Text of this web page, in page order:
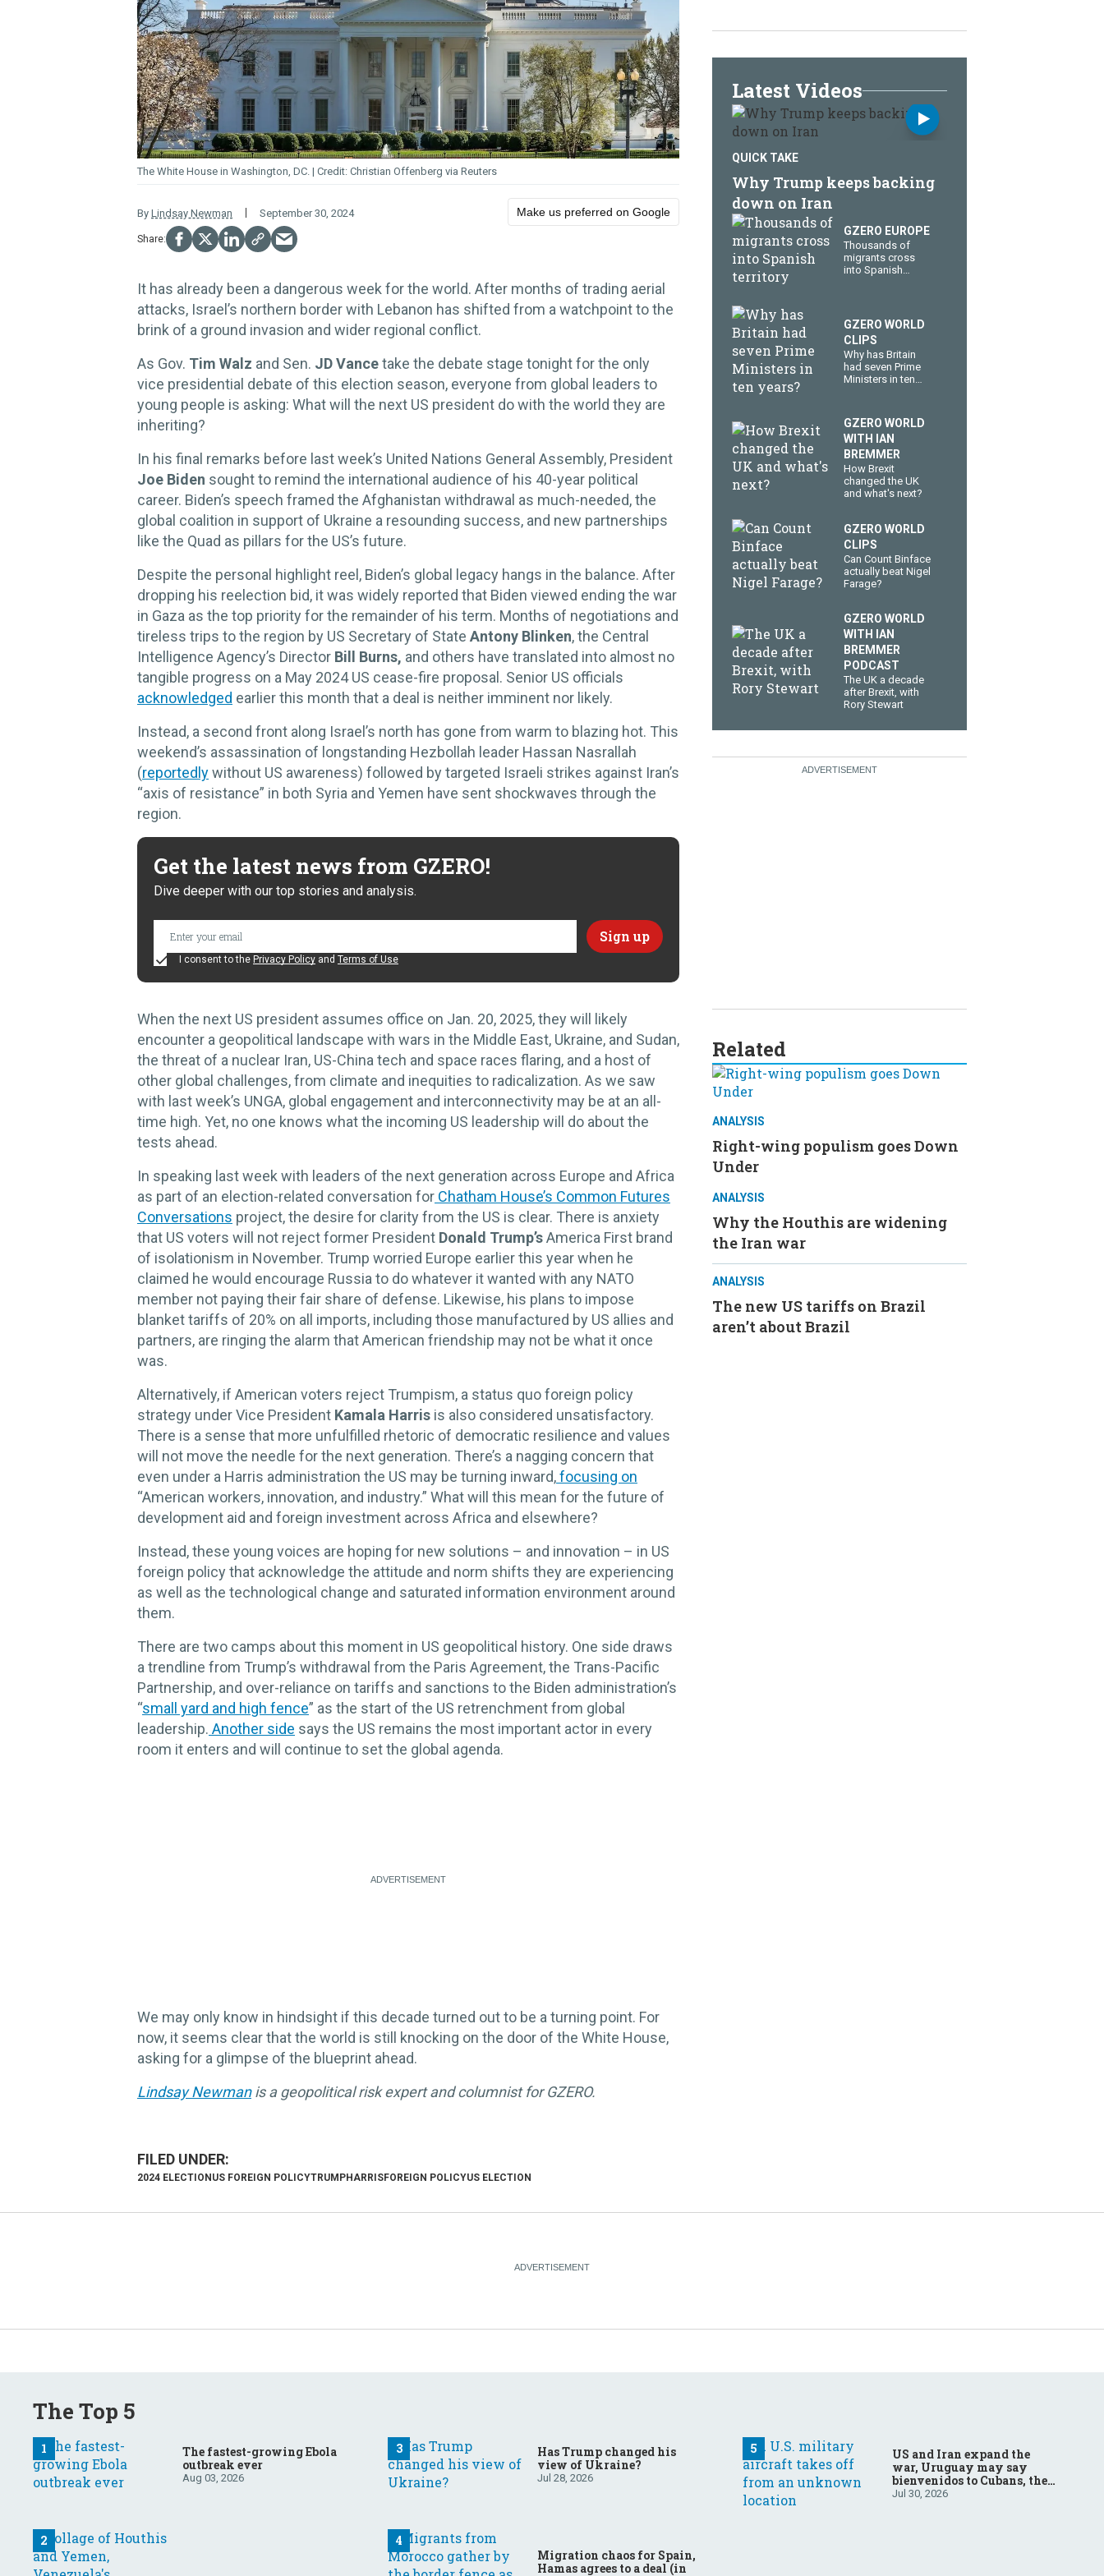
The White House in Washington, DC. Christian Offenberg via Reuters
By Lindsay Newman September 30, 2024 Make us preferred on Google
It has already been a dangerous week for the world. After months of trading aerial
attacks, Israel’s northern border with Lebanon has shifted from a watchpoint to the
brink of a ground invasion and wider regional conflict.
As Gov. Tim Walz and Sen. JD Vancetake the debate stage tonight for the only
vice presidential debate of this election season, everyone from global leaders to
young people is asking: What will the next US president do with the world they are
inheriting?
In his final remarks before last week’s United Nations General Assembly, President
Joe Biden sought to remind the international audience of his 40-year political
career. Biden’s speech framed the Afghanistan withdrawal as much-needed, the
global coalition in support of Ukraine a resounding success, and new partnerships
like the Quad as pillars for the US’s future.
Despite the personal highlight reel, Biden’s global legacy hangs in the balance. After
dropping his reelection bid, it was widely reported that Biden viewed ending the war
in Gaza as the top priority for the remainder of his term. Months of negotiations and
tireless trips to the region by US Secretary of State Antony Blinken, the Central
Intelligence Agency’s Director Bill Burns, and others have translated into almost no
tangible progress on a May 2024 US cease-fire proposal. Senior US officials
acknowledged earlier this month that a deal is neither imminent nor likely.
Instead, a second front along Israel’s north has gone from warm to blazing hot. This
weekend’s assassination of longstanding Hezbollah leader Hassan Nasrallah
(reportedlywithout US awareness) followed by targeted Israeli strikes against Iran’s
“axis of resistance” in both Syria and Yemen have sent shockwaves through the
region.
Get the latest news from GZERO!
Dive deeper with our top stories and analysis.
I consent to the Privacy Policy and Terms of Use
When the next US president assumes office on Jan. 20, 2025, they will likely
encounter a geopolitical landscape with wars in the Middle East, Ukraine, and Sudan,
the threat of a nuclear Iran, US-China tech and space races flaring, and a host of
other global challenges, from climate and inequities to radicalization. As we saw
with last week’s UNGA, global engagement and interconnectivity may be at an all-
time high. Yet, no one knows what the incoming US leadership will do about the
tests ahead.
In speaking last week with leaders of the next generation across Europe and Africa
as part of an election-related conversation for Chatham House’s Common Futures
Conversations project, the desire for clarity from the US is clear. There is anxiety
that US voters will not reject former President Donald Trump’sAmerica First brand
of isolationism in November. Trump worried Europe earlier this year when he
claimed he would encourage Russia to do whatever it wanted with any NATO
member not paying their fair share of defense. Likewise, his plans to impose
blanket tariffs of 20% on all imports, including those manufactured by US allies and
partners, are ringing the alarm that American friendship may not be what it once
was.
Alternatively, if American voters reject Trumpism, a status quo foreign policy
strategy under Vice President Kamala Harris is also considered unsatisfactory.
There is a sense that more unfulfilled rhetoric of democratic resilience and values
will not move the needle for the next generation. There’s a nagging concern that
even under a Harris administration the US may be turning inward,focusing on
“American workers, innovation, and industry.” What will this mean for the future of
development aid and foreign investment across Africa and elsewhere?
Instead, these young voices are hoping for new solutions – and innovation – in US
foreign policy that acknowledge the attitude and norm shifts they are experiencing
as well as the technological change and saturated information environment around
them.
There are two camps about this moment in US geopolitical history. One side draws
a trendline from Trump’s withdrawal from the Paris Agreement, the Trans-Pacific
Partnership, and over-reliance on tariffs and sanctions to the Biden administration’s
“small yard and high fence” as the start of the US retrenchment from global
leadership. Another side says the US remains the most important actor in every
room it enters and will continue to set the global agenda.
We may only know in hindsight if this decade turned out to be a turning point. For
now, it seems clear that the world is still knocking on the door of the White House,
asking for a glimpse of the blueprint ahead.
Lindsay Newmanis a geopolitical risk expert and columnist for GZERO.
2024 ELECTION US FOREIGN POLICYTRUMPHARRISFOREIGN POLICYUS ELECTION
Latest Videos
QUICK TAKE
Why Trump keeps backing
down on Iran
GZERO EUROPE
Thousands of
migrants cross
into Spanish
GZERO WORLD
CLIPS
Why has Britain
had seven Prime
Ministers in ten
GZERO WORLD
WITH IAN
BREMMER
How Brexit
changed the UK
and what's next?
GZERO WORLD
CLIPS
Can Count Binface
actually beat Nigel
Farage?
GZERO WORLD
WITH IAN
BREMMER
PODCAST
The UK a decade
after Brexit, with
Rory Stewart
Related
ANALYSIS
Right-wing populism goes Down
Under
ANALYSIS
Why the Houthis are widening
the Iran war
ANALYSIS
The new US tariffs on Brazil
aren’t about Brazil
The Top 5
The fastest-growing Ebola
outbreak ever
Aug 03, 2026
Has Trump changed his
view of Ukraine?
Jul 28, 2026
Migration chaos for Spain,
Hamas agrees to a deal (in
US and Iran expand the
war, Uruguay may say
bienvenidos to Cubans, the
final straw for Merz might
Jul 30, 2026